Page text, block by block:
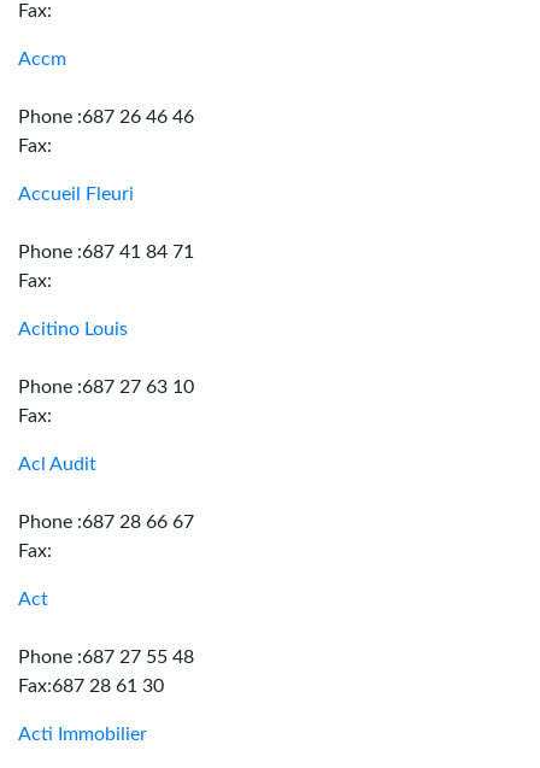
Fax:
Accm
Phone :687 26 46 46
Fax:
Accueil Fleuri
Phone :687 41 84 71
Fax:
Acitino Louis
Phone :687 27 63 10
Fax:
Acl Audit
Phone :687 28 66 67
Fax:
Act
Phone :687 27 55 48
Fax:687 28 61 30
Acti Immobilier